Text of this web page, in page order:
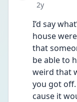
Date posted
2y
I’d say
house
that
be able to
weird that
you got
cause it